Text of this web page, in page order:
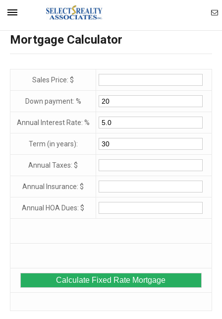
Mortgage Calculator
Sales Price: $
Down payment: %
Annual Interest Rate: %
Term (in years):
Annual Taxes: $
Annual Insurance: $
Annual HOA Dues: $